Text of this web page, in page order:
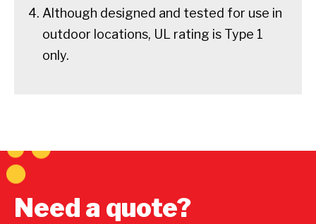
Although designed and tested for use in
outdoor locations, UL rating is Type 1
only.
Need a quote?